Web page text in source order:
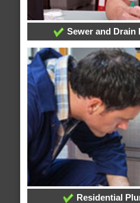
Sewer and Drain
Residential